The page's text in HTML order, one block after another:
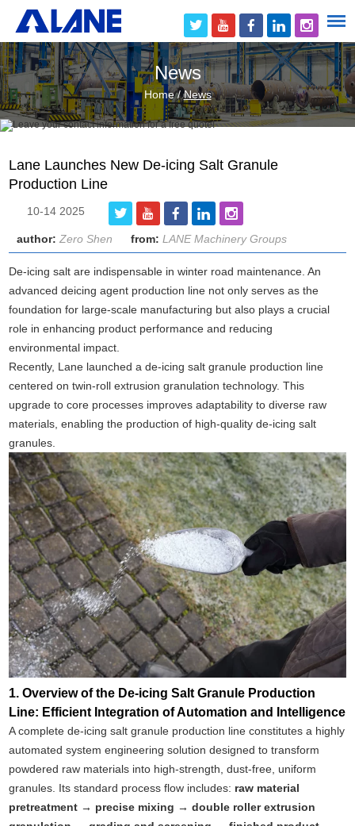
News
Home/News
Lane Launches New De-icing Salt Granule
Production Line
10-14 2025
author:Zero Shen from:LANE Machinery Groups
De-icing salt are indispensable in winter road maintenance. An
advanced deicing agent production line not only serves as the
foundation for large-scale manufacturing but also plays a crucial
role in enhancing product performance and reducing
environmental impact.
Recently, Lane launched a de-icing salt granule production line
centered on twin-roll extrusion granulation technology. This
upgrade to core processes improves adaptability to diverse raw
materials, enabling the production of high-quality de-icing salt
granules.
1. Overview of the De-icing Salt Granule Production
Line: Efficient Integration of Automation and Intelligence
A complete de-icing salt granule production line constitutes a highly
automated system engineering solution designed to transform
powdered raw materials into high-strength, dust-free, uniform
granules. Its standard process flow includes: raw material
pretreatment → precise mixing → double roller extrusion